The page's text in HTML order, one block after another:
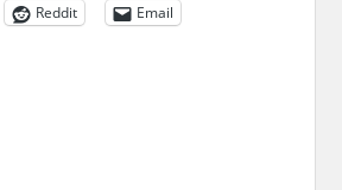
Reddit
Email